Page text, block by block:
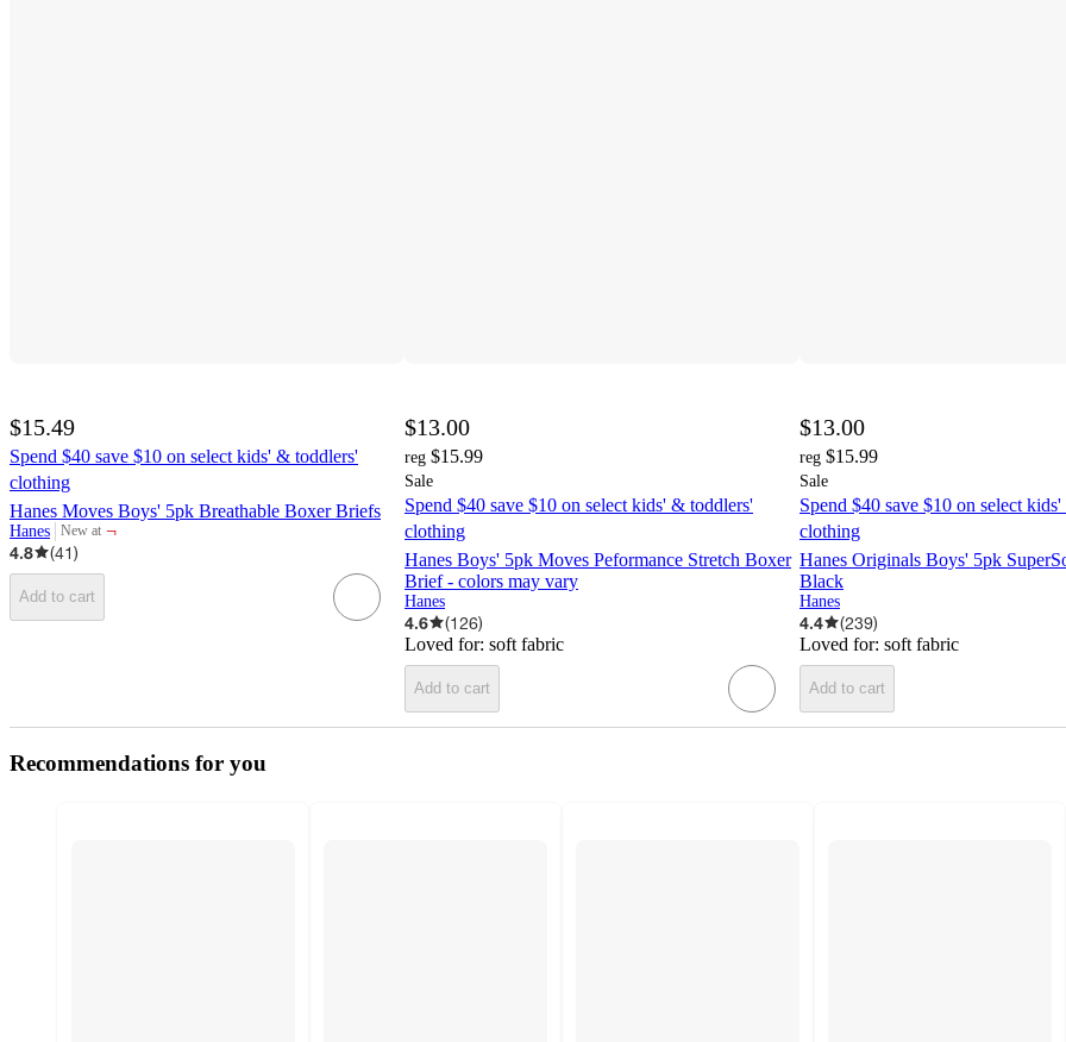
$15.49
Spend $40 save $10 on select kids' & toddlers'
clothing
Hanes Moves Boys' 5pk Breathable Boxer Briefs
Hanes New at
target
¬
4.8
(41)
Add to cart
$13.00
reg $15.99
Sale
Spend $40 save $10 on select kids' & toddlers'
clothing
Hanes Boys' 5pk Moves Peformance Stretch Boxer
Brief - colors may vary
Hanes
4.6 (126)
Loved for: soft fabric
Add to cart
$13.00
reg $15.99
Sale
Spend $40 save $10 on select
clothing
Hanes Originals Boys' 5pk
Black
Hanes
4.4 (239)
Loved for: soft fabric
Add to cart
Recommendations for you